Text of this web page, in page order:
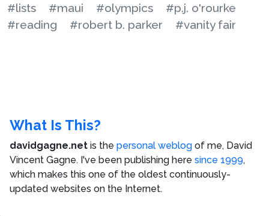
#lists
#maui #olympics
#p.j. o'rourke
#reading
#robert b. parker #vanity fair
What Is This?
davidgagne.net is the personal weblog of me, David
Vincent Gagne. I've been publishing here since 1999,
which makes this one of the oldest continuously-
updated websites on the Internet.